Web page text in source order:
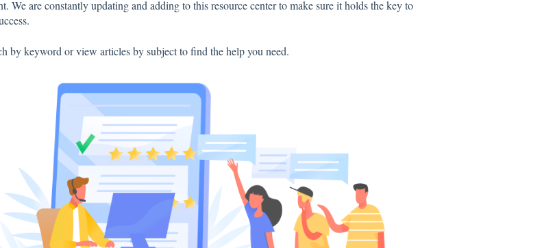
We are constantly updating and adding to this resource center to make sure it holds the key to
by keyword or view articles by subject to find the help you need.